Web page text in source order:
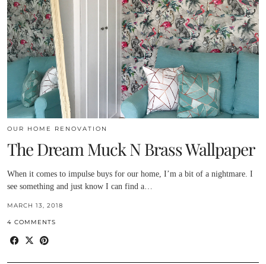
OUR HOME RENOVATION
The Dream Muck N Brass Wallpaper
When it comes to impulse buys for our home, I’m a bit of a nightmare. I
see something and just know I can find a…
MARCH 13, 2018
4 COMMENTS